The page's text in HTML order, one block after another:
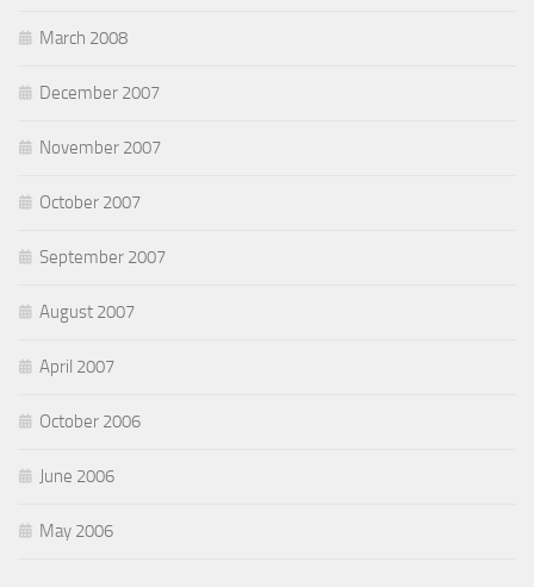
March 2008
December 2007
November 2007
October 2007
September 2007
August 2007
April 2007
October 2006
June 2006
May 2006